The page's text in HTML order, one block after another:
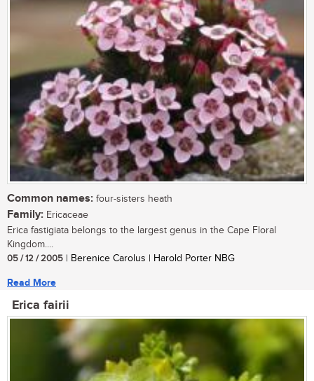
Common names: four-sisters heath
Family: Ericaceae
Erica fastigiata belongs to the largest genus in the Cape Floral
Kingdom....
05 / 12 / 2005 | Berenice Carolus | Harold Porter NBG
Read More
Erica fairii